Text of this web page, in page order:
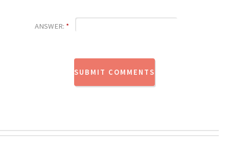
ANSWER: *